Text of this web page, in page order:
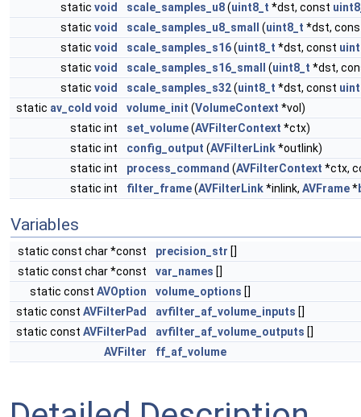
static void scale_samples_u8(uint8_t *dst, const
static void scale_samples_u8_small (uint8_t *dst,
static void scale_samples_s16(uint8_t *dst, const
static void scale_samples_s16_small (uint8_t *dst,
static void scale_samples_s32(uint8_t *dst, const
static av_cold void volume_init (VolumeContext *vol)
static int
set_volume(AVFilterContext *ctx)
static int
config_output (AVFilterLink*outlink)
static int
process_command (AVFilterContext *ctx,
static int
filter_frame(AVFilterLink*inlink, AVFrame*
Variables
static const char *const precision_str []
static const char *const
var_names []
static const AVOption volume_options []
static const AVFilterPad avfilter_af_volume_inputs []
static const AVFilterPad avfilter_af_volume_outputs []
AVFilter
ff_af_volume